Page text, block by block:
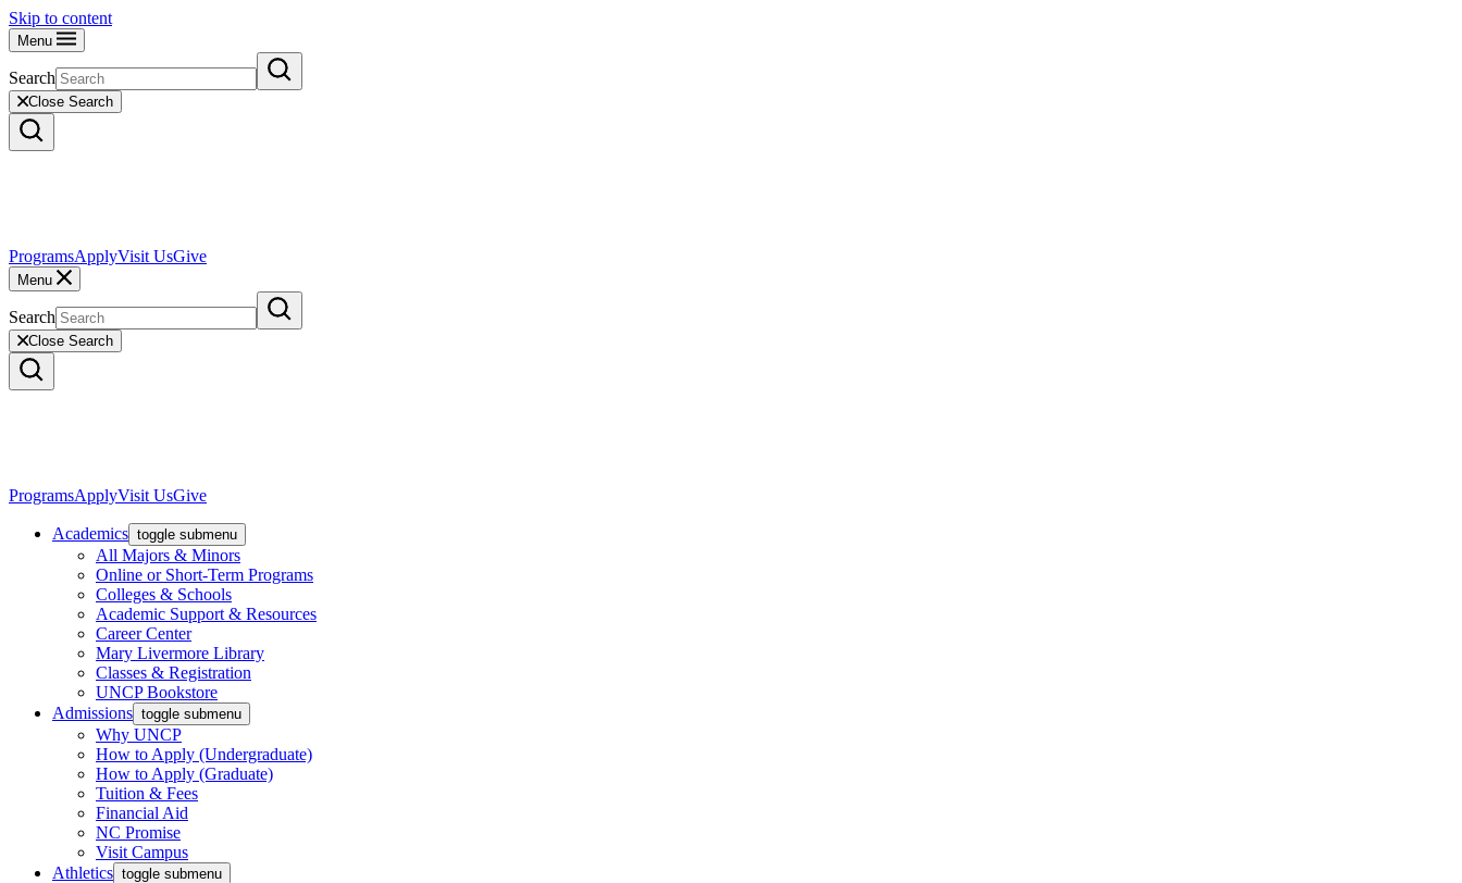
Skip to content
Menu
Search
Close Search
ProgramsApplyVisit UsGive
Menu
Search
Close Search
ProgramsApplyVisit UsGive
Academics toggle submenu
All Majors & Minors
Online or Short-Term Programs
Colleges & Schools
Academic Support & Resources
Career Center
Mary Livermore Library
Classes & Registration
UNCP Bookstore
Admissions toggle submenu
Why UNCP
How to Apply (Undergraduate)
How to Apply (Graduate)
Tuition & Fees
Financial Aid
NC Promise
Visit Campus
Athletics toggle submenu